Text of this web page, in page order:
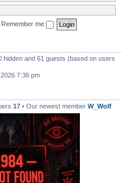
Remember me
hidden and 61 guests (based on users
7:36 pm
17 • Our newest member W_Wolf